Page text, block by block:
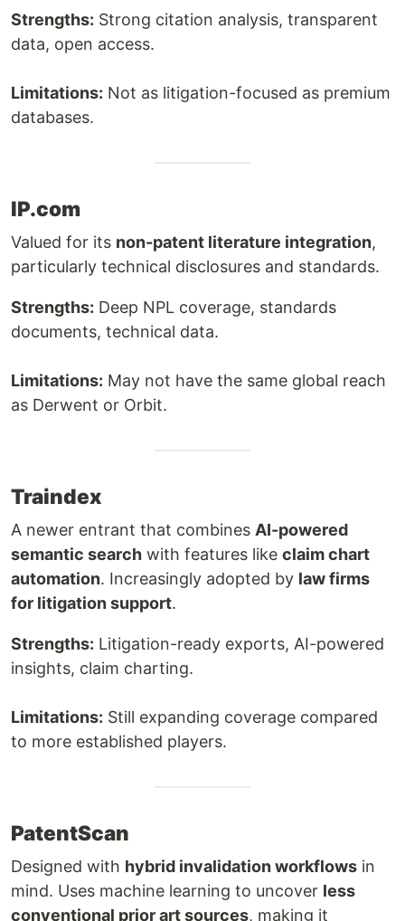
Strengths: Strong citation analysis, transparent
data, open access.
Limitations: Not as litigation-focused as premium
databases.
IP.com
Valued for its non-patent literature integration,
particularly technical disclosures and standards.
Strengths: Deep NPL coverage, standards
documents, technical data.
Limitations: May not have the same global reach
as Derwent or Orbit.
Traindex
A newer entrant that combines AI-powered
semantic search with features like claim chart
automation. Increasingly adopted by law firms
for litigation support.
Strengths: Litigation-ready exports, AI-powered
insights, claim charting.
Limitations: Still expanding coverage compared
to more established players.
PatentScan
Designed with hybrid invalidation workflows in
mind. Uses machine learning to uncover less
conventional prior art sources, making it